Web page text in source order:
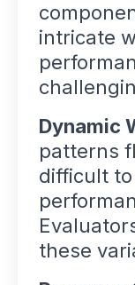
intricate
Dynamic
patterns
difficult
these